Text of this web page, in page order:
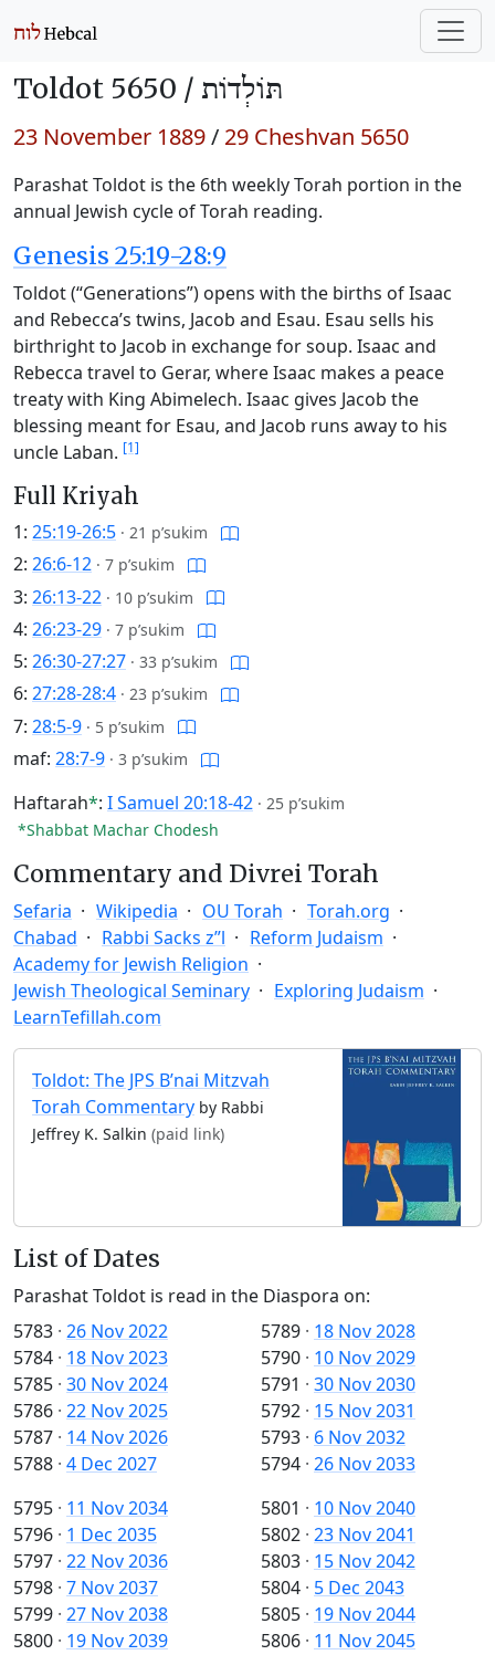
Toldot 5650 / תּוֹלְדוֹת
23 November 1889/ 29 Cheshvan 5650
Parashat Toldot is the 6th weekly Torah portion in the
annual Jewish cycle of Torah reading.
Genesis 25:19-28:9
Toldot (“Generations”) opens with the births of Isaac
and Rebecca’s twins, Jacob and Esau. Esau sells his
birthright to Jacob in exchange for soup. Isaac and
Rebecca travel to Gerar, where Isaac makes a peace
treaty with King Abimelech. Isaac gives Jacob the
blessing meant for Esau, and Jacob runs away to his
uncle Laban. [1]
Full Kriyah
1: 25:19-26:5 · 21 p’sukim
2: 26:6-12 · 7 p’sukim
3: 26:13-22 · 10 p’sukim
4: 26:23-29 · 7 p’sukim
5: 26:30-27:27 · 33 p’sukim
6: 27:28-28:4 · 23 p’sukim
7: 28:5-9 · 5 p’sukim
maf: 28:7-9 · 3 p’sukim
Haftarah*: I Samuel 20:18-42 · 25 p’sukim
*Shabbat Machar Chodesh
Commentary and Divrei Torah
Sefaria Wikipedia OU Torah
Torah.org
Chabad
Rabbi Sacks z”l
Reform Judaism
Academy for Jewish Religion
Jewish Theological Seminary
Exploring Judaism
LearnTefillah.com
Toldot: The JPS B’nai Mitzvah
Torah Commentary by Rabbi
Jeffrey K. Salkin (paid link)
List of Dates
Parashat Toldot is read in the Diaspora on:
5783 · 26 Nov 2022
5784 · 18 Nov 2023
5785 · 30 Nov 2024
5786 · 22 Nov 2025
5787 · 14 Nov 2026
5788 · 4 Dec 2027
5789 · 18 Nov 2028
5790 · 10 Nov 2029
5791 · 30 Nov 2030
5792 · 15 Nov 2031
5793 · 6 Nov 2032
5794 · 26 Nov 2033
5795 · 11 Nov 2034
5796 · 1 Dec 2035
5797 · 22 Nov 2036
5798 · 7 Nov 2037
5799 · 27 Nov 2038
5800 · 19 Nov 2039
5801 · 10 Nov 2040
5802 · 23 Nov 2041
5803 · 15 Nov 2042
5804 · 5 Dec 2043
5805 · 19 Nov 2044
5806 · 11 Nov 2045